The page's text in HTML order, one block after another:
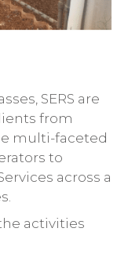
SERS are
from
multi-faceted
to
across a
activities